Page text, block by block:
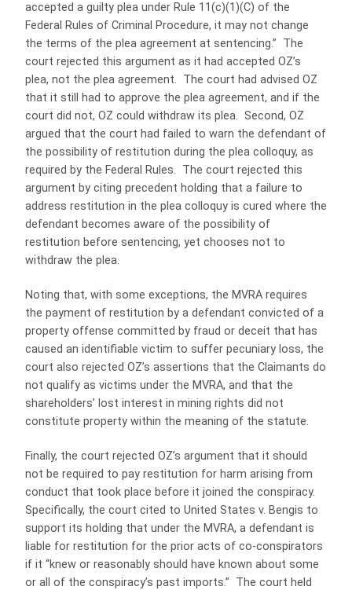
accepted a guilty plea under Rule 11(c)(1)(C) of the
Federal Rules of Criminal Procedure, it may not change
the terms of the plea agreement at sentencing.” The
court rejected this argument as it had accepted OZ’s
plea, not the plea agreement. The court had advised OZ
that it still had to approve the plea agreement, and if the
court did not, OZ could withdraw its plea. Second, OZ
argued that the court had failed to warn the defendant of
the possibility of restitution during the plea colloquy, as
required by the Federal Rules. The court rejected this
argument by citing precedent holding that a failure to
address restitution in the plea colloquy is cured where the
defendant becomes aware of the possibility of
restitution before sentencing, yet chooses not to
withdraw the plea.
Noting that, with some exceptions, the MVRA requires
the payment of restitution by a defendant convicted of a
property offense committed by fraud or deceit that has
caused an identifiable victim to suffer pecuniary loss, the
court also rejected OZ’s assertions that the Claimants do
not qualify as victims under the MVRA, and that the
shareholders’ lost interest in mining rights did not
constitute property within the meaning of the statute.
Finally, the court rejected OZ’s argument that it should
not be required to pay restitution for harm arising from
conduct that took place before it joined the conspiracy.
Specifically, the court cited to United States v. Bengis to
support its holding that under the MVRA, a defendant is
liable for restitution for the prior acts of co-conspirators
if it “knew or reasonably should have known about some
or all of the conspiracy’s past imports.” The court held